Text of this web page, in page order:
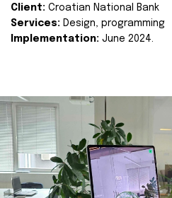
Client: Croatian National Bank
Services: Design, programming
Implementation: June 2024.